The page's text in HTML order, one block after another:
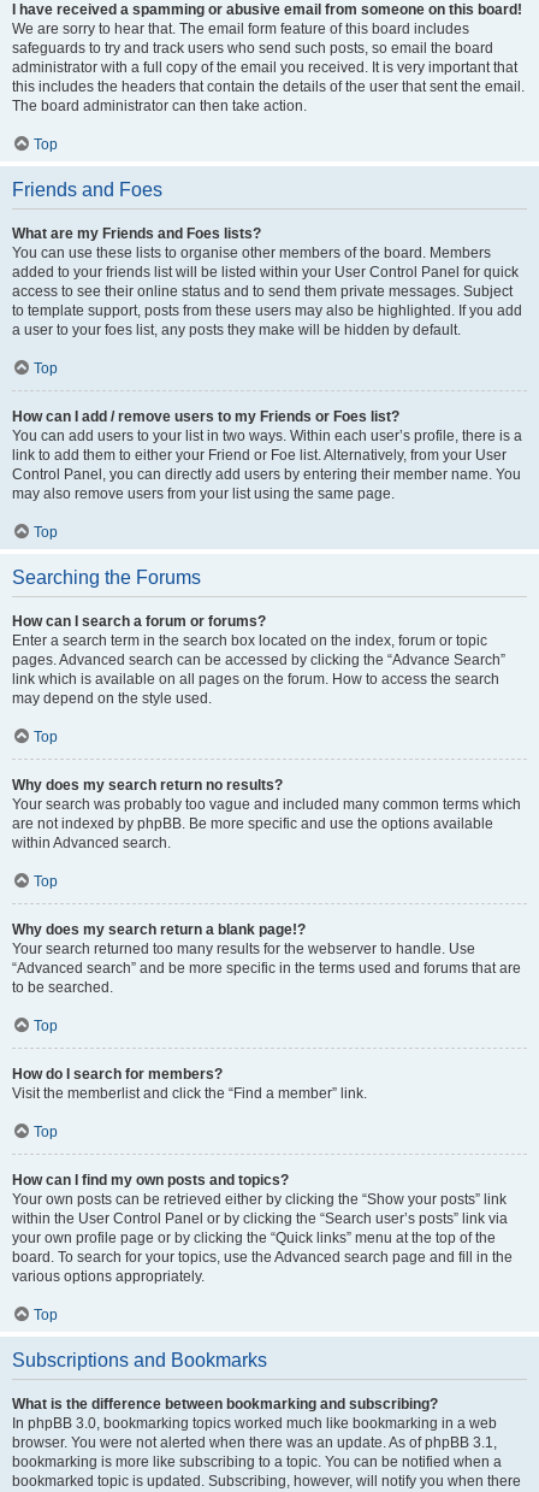
I have received a spamming or abusive email from someone on this board!
We are sorry to hear that. The email form feature of this board includes
safeguards to try and track users who send such posts, so email the board
administrator with a full copy of the email you received. It is very important that
this includes the headers that contain the details of the user that sent the email.
The board administrator can then take action.
Top
Friends and Foes
What are my Friends and Foes lists?
You can use these lists to organise other members of the board. Members
added to your friends list will be listed within your User Control Panel for quick
access to see their online status and to send them private messages. Subject
to template support, posts from these users may also be highlighted. If you add
a user to your foes list, any posts they make will be hidden by default.
Top
How can I add / remove users to my Friends or Foes list?
You can add users to your list in two ways. Within each user’s profile, there is a
link to add them to either your Friend or Foe list. Alternatively, from your User
Control Panel, you can directly add users by entering their member name. You
may also remove users from your list using the same page.
Top
Searching the Forums
How can I search a forum or forums?
Enter a search term in the search box located on the index, forum or topic
pages. Advanced search can be accessed by clicking the “Advance Search”
link which is available on all pages on the forum. How to access the search
may depend on the style used.
Top
Why does my search return no results?
Your search was probably too vague and included many common terms which
are not indexed by phpBB. Be more specific and use the options available
within Advanced search.
Top
Why does my search return a blank page!?
Your search returned too many results for the webserver to handle. Use
“Advanced search” and be more specific in the terms used and forums that are
to be searched.
Top
How do I search for members?
Visit the memberlist and click the “Find a member” link.
Top
How can I find my own posts and topics?
Your own posts can be retrieved either by clicking the “Show your posts” link
within the User Control Panel or by clicking the “Search user’s posts” link via
your own profile page or by clicking the “Quick links” menu at the top of the
board. To search for your topics, use the Advanced search page and fill in the
various options appropriately.
Top
Subscriptions and Bookmarks
What is the difference between bookmarking and subscribing?
In phpBB 3.0, bookmarking topics worked much like bookmarking in a web
browser. You were not alerted when there was an update. As of phpBB 3.1,
bookmarking is more like subscribing to a topic. You can be notified when a
bookmarked topic is updated. Subscribing, however, will notify you when there